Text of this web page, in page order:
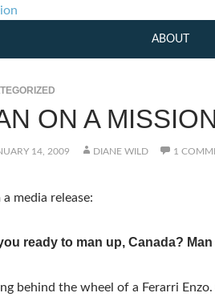
ABOUT
ON A
14, 2009 DIANE WILD 1
a media release:
ready to man up, Canada?
behind the wheel of a Ferarri